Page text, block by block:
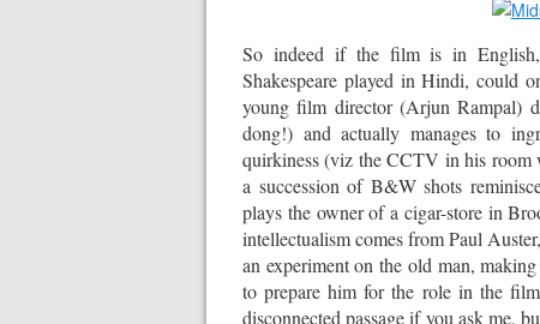
So indeed if the film is in English,
Shakespeare played in Hindi, could
young film director (Arjun Rampal)
dong!) and actually manages to
quirkiness (viz the CCTV in his room
a succession of B&W shots
plays the owner of a cigar-store in
intellectualism comes from Paul
an experiment on the old man,
to prepare him for the role in the
disconnected passage if you ask me,